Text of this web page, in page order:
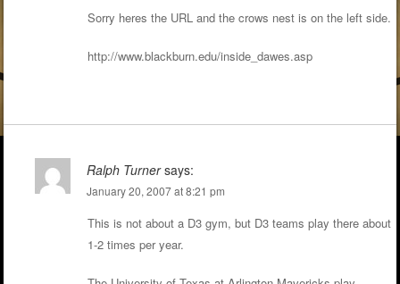
Sorry heres the URL and the crows nest is on the left side.
http://www.blackburn.edu/inside_dawes.asp
Ralph Turner says:
January 20, 2007 at 8:21 pm
This is not about a D3 gym, but D3 teams play there about
1-2 times per year.